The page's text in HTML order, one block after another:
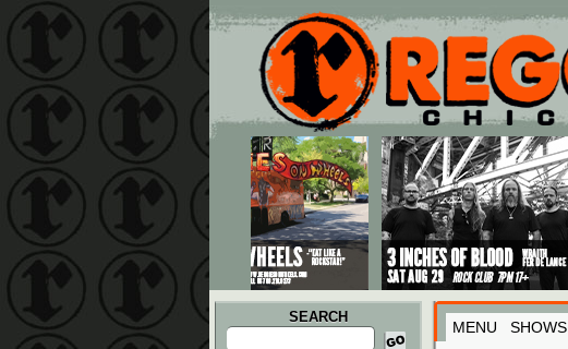
Main menu
Skip to primary content
Skip to secondary content
SEARCH
Search
MENU SHOWS